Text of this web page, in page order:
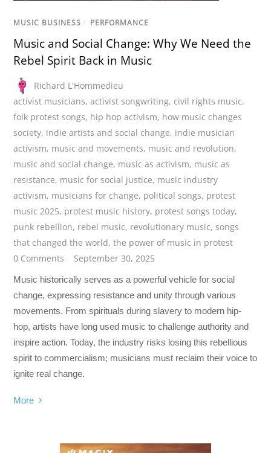
MUSIC BUSINESS / PERFORMANCE
Music and Social Change: Why We Need the
Rebel Spirit Back in Music
Richard L'Hommedieu
activist musicians,activist songwriting, civil rights music,
folk protest songs, hip hop activism, how music changes
society, indie artists and social change, indie musician
activism, music and movements, music and revolution,
music and social change, music as activism, music as
resistance, music for social justice, music industry
activism, musicians for change, political songs, protest
music 2025, protest music history, protest songs today,
punk rebellion, rebel music, revolutionary music,songs
that changed the world,the power of music in protest
0 Comments
September 30, 2025
Music historically serves as a powerful vehicle for social
change, expressing resistance and unity through various
movements. From spirituals during slavery to modern hip-
hop, artists have long used music to challenge authority and
inspire action. Today, the industry risks losing this rebellious
spirit to commercialism; musicians must reclaim their voice to
ignite real change.
More